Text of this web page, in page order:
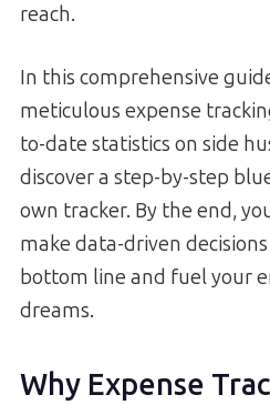
reach.
In this comprehensive
meticulous expense
to-date statistics on side
discover a step-by-step
own tracker. By the end,
make data-driven
bottom line and fuel your
dreams.
Why Expense